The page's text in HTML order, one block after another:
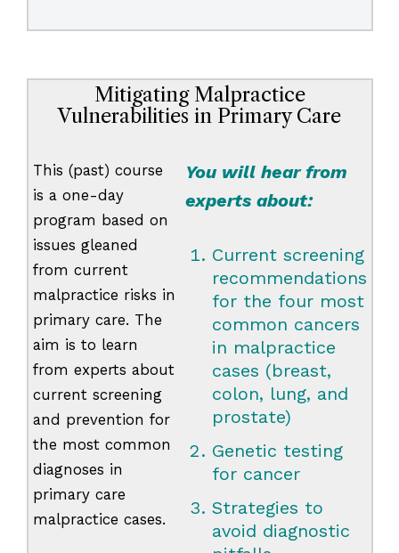
Mitigating Malpractice
Vulnerabilities in Primary Care
This (past) course
is a one-day
program based on
issues gleaned
from current
malpractice risks in
primary care. The
aim is to learn
from experts about
current screening
and prevention for
the most common
diagnoses in
primary care
malpractice cases.
You will hear from
experts about:
Current screening
recommendations
for the four most
common cancers
in malpractice
cases (breast,
colon, lung, and
prostate)
Genetic testing
for cancer
Strategies to
avoid diagnostic